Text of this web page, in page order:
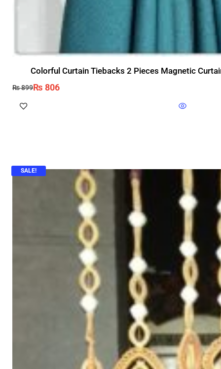
Colorful Curtain Tiebacks 2 Pieces Magnetic
₨899₨ 806
SALE!